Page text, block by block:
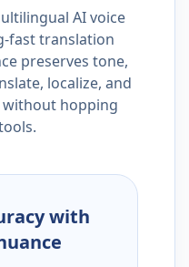
AI voice
fast translation
preserves tone,
localize, and
without hopping
with